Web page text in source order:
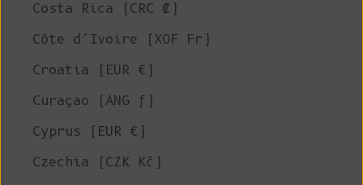
Costa Rica (CRC ₡)
Côte d’Ivoire (XOF Fr)
Croatia (EUR €)
Curaçao (ANG ƒ)
Cyprus (EUR €)
Czechia (CZK Kč)